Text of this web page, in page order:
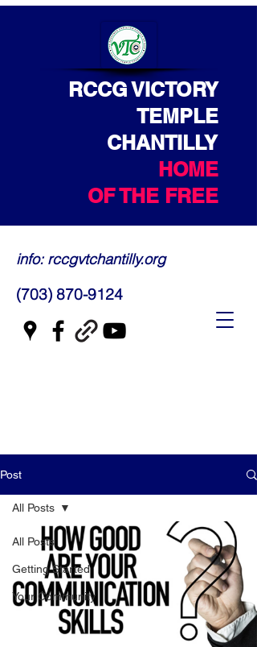
RCCG VICTORY
TEMPLE
CHANTILLY
HOME
OF THE FREE
info: rccgvtchantilly.org
(703) 870-9124
Post
All Posts
Getting Started
Your Community
All Posts